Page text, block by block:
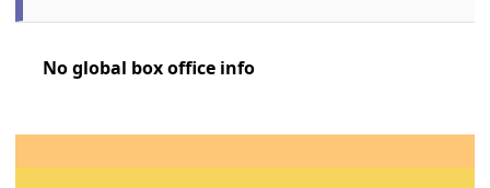
No global box office info